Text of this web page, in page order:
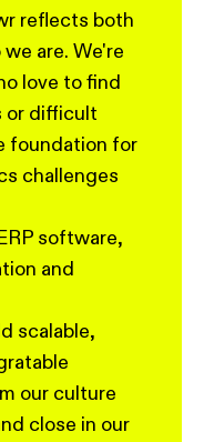
reflects both
are. We're
love to find
or difficult
foundation for
challenges
software,
and
scalable,
our culture
close in our